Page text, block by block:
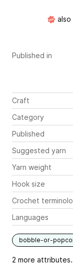
Published in
Craft
Category
Published
Suggested yarn
Yarn weight
Hook size
Crochet
Languages
bobble-or-
2 more